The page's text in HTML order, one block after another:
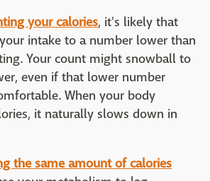
your calories, it's likely that
intake to a number lower than
Your count might snowball to
even if that lower number
When your body
it naturally slows down in
the same amount of calories